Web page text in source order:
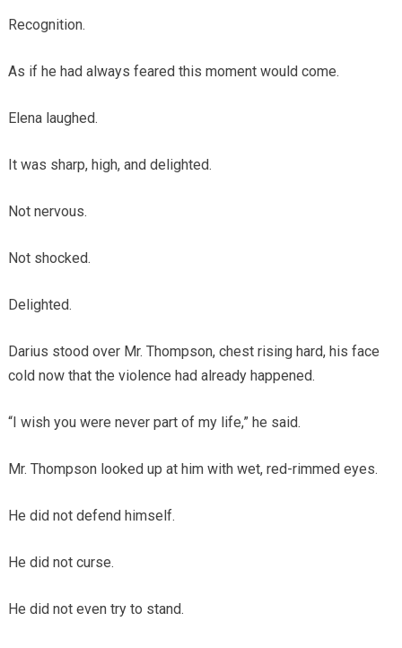
Recognition.
As if he had always feared this moment would come.
Elena laughed.
It was sharp, high, and delighted.
Not nervous.
Not shocked.
Delighted.
Darius stood over Mr. Thompson, chest rising hard, his face
cold now that the violence had already happened.
“I wish you were never part of my life,” he said.
Mr. Thompson looked up at him with wet, red-rimmed eyes.
He did not defend himself.
He did not curse.
He did not even try to stand.